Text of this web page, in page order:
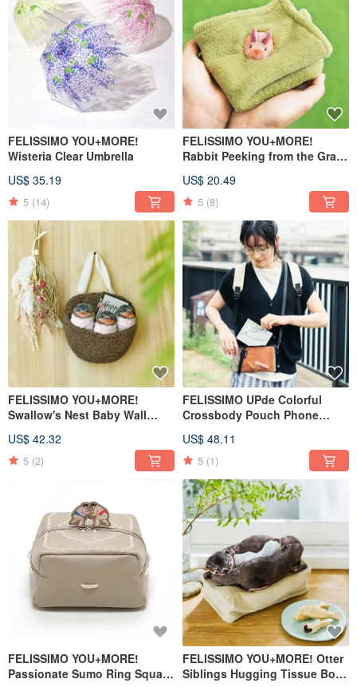
FELISSIMO YOU+MORE!
Wisteria Clear Umbrella
US$ 35.19
5 (14)
FELISSIMO YOU+MORE!
Rabbit Peeking from the Grass
US$ 20.49
5 (8)
FELISSIMO YOU+MORE!
Swallow's Nest Baby Wall
US$ 42.32
5 (2)
FELISSIMO UPde Colorful
Crossbody Pouch Phone
US$ 48.11
5 (1)
FELISSIMO YOU+MORE!
Passionate Sumo Ring Square
FELISSIMO YOU+MORE! Otter
Siblings Hugging Tissue Box